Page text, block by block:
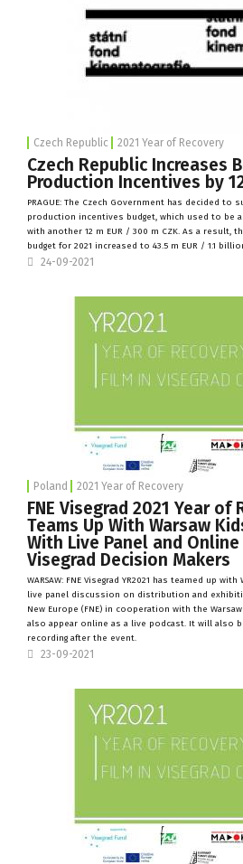
Czech Republic 2021 Year of Recovery
Czech Republic Increases
Production Incentives by
PRAGUE: The Czech Government has decided to
production incentives budget, which used to be
with another 12 m EUR / 300 m CZK. As a
budget for 2021 increased to 43.5 m EUR / 1.1
24-09-2021
Poland 2021 Year of Recovery
FNE Visegrad 2021 Year of
Teams Up With Warsaw
With Live Panel and
Visegrad Decision Makers
WARSAW: FNE Visegrad YR2021 has teamed up with
live panel discussion on distribution and
New Europe (FNE) in cooperation with the
also appear online as a live podcast. It will also
recording after the event.
23-09-2021